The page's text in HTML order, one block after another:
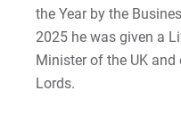
Rusty | Courage
Sabrina |
the Year by the
2025 he was given a
Minister of the UK and
Lords.